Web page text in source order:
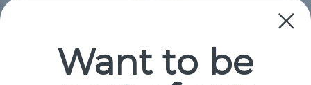
Want to be